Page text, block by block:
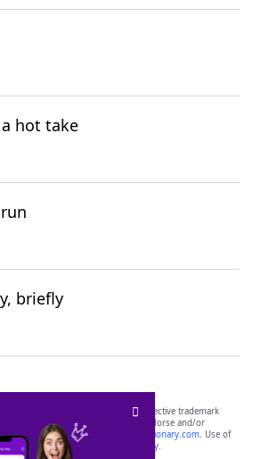
hot take
briefly
are the property of their respective trademark
are not affiliated with, and do not endorse and/or
or its websites, including
yourdictionary.com. Use of
is for informational purposes only.